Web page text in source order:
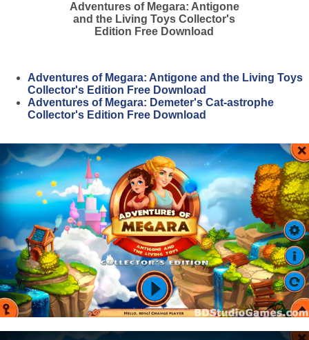
Adventures of Megara: Antigone
and the Living Toys Collector's
Edition Free Download
Adventures of Megara: Antigone and the Living Toys
Collector's Edition Free Download
Adventures of Megara: Demeter's Cat-astrophe
Collector's Edition Free Download